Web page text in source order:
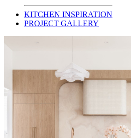
KITCHEN INSPIRATION
PROJECT GALLERY